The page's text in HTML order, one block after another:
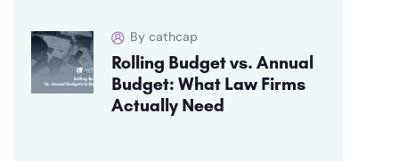
By cathcap
Rolling Budget vs. Annual
Budget: What Law Firms
Actually Need